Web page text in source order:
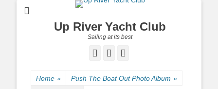
Up River Yacht Club
Sailing at its best
Facebook
Twitter
Home » Push The Boat Out Photo Album »